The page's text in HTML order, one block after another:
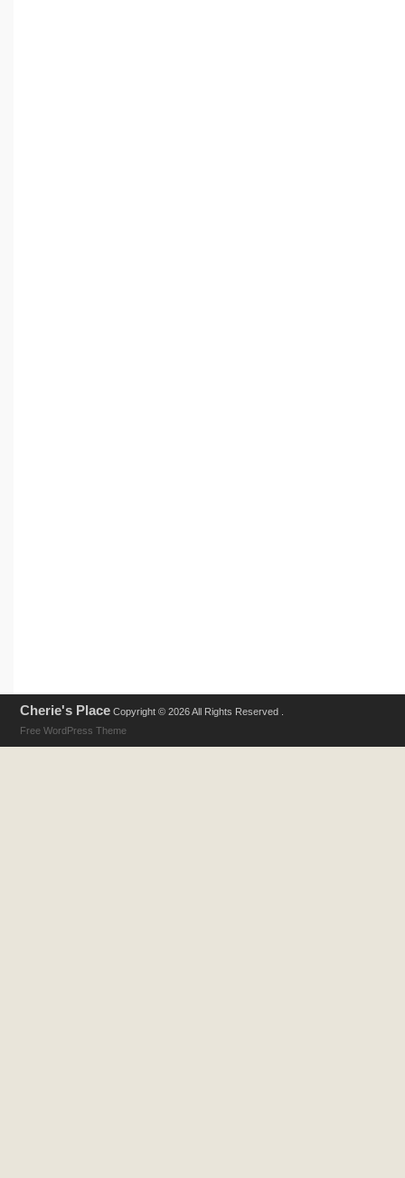
Cherie's Place Copyright © 2026 All Rights Reserved .
Free WordPress Theme